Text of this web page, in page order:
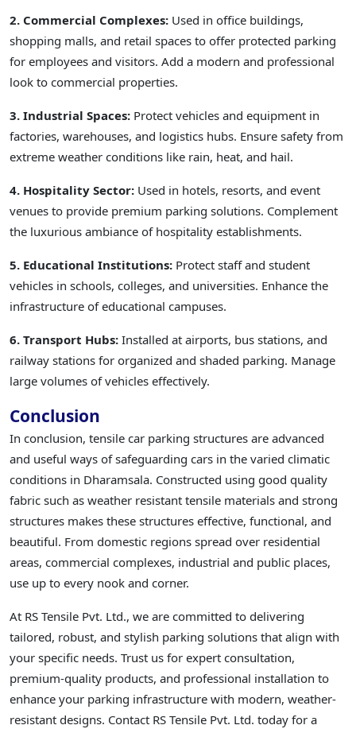
2. Commercial Complexes: Used in office buildings,
shopping malls, and retail spaces to offer protected parking
for employees and visitors. Add a modern and professional
look to commercial properties.
3. Industrial Spaces: Protect vehicles and equipment in
factories, warehouses, and logistics hubs. Ensure safety from
extreme weather conditions like rain, heat, and hail.
4. Hospitality Sector: Used in hotels, resorts, and event
venues to provide premium parking solutions. Complement
the luxurious ambiance of hospitality establishments.
5. Educational Institutions: Protect staff and student
vehicles in schools, colleges, and universities. Enhance the
infrastructure of educational campuses.
6. Transport Hubs: Installed at airports, bus stations, and
railway stations for organized and shaded parking. Manage
large volumes of vehicles effectively.
Conclusion
In conclusion, tensile car parking structures are advanced
and useful ways of safeguarding cars in the varied climatic
conditions in Dharamsala. Constructed using good quality
fabric such as weather resistant tensile materials and strong
structures makes these structures effective, functional, and
beautiful. From domestic regions spread over residential
areas, commercial complexes, industrial and public places,
use up to every nook and corner.
At RS Tensile Pvt. Ltd., we are committed to delivering
tailored, robust, and stylish parking solutions that align with
your specific needs. Trust us for expert consultation,
premium-quality products, and professional installation to
enhance your parking infrastructure with modern, weather-
resistant designs. Contact RS Tensile Pvt. Ltd. today for a